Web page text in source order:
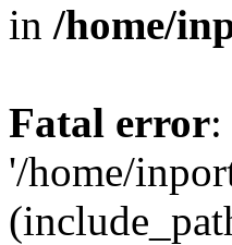
in /home/
Fatal error
'/home/